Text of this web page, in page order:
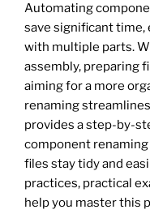
Automating
save significant time,
with multiple parts.
assembly, preparing
aiming for a more
renaming
provides a step-by-
component
files stay tidy and
practices, practical
help you master this